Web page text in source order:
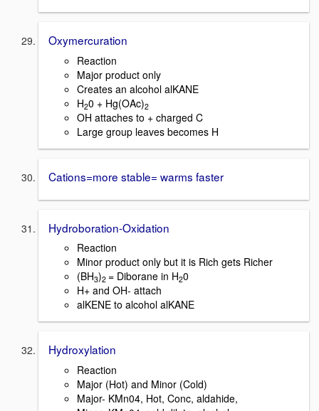
Oxymercuration
Reaction
Major product only
Creates an alcohol alKANE
H20 + Hg(OAc)2
OH attaches to + charged C
Large group leaves becomes H
Cations=more stable= warms faster
Hydroboration-Oxidation
Reaction
Minor product only but it is Rich gets Richer
(BH3)2 = Diborane in H20
H+ and OH- attach
alKENE to alcohol alKANE
Hydroxylation
Reaction
Major (Hot) and Minor (Cold)
Major- KMn04, Hot, Conc, aldahide,